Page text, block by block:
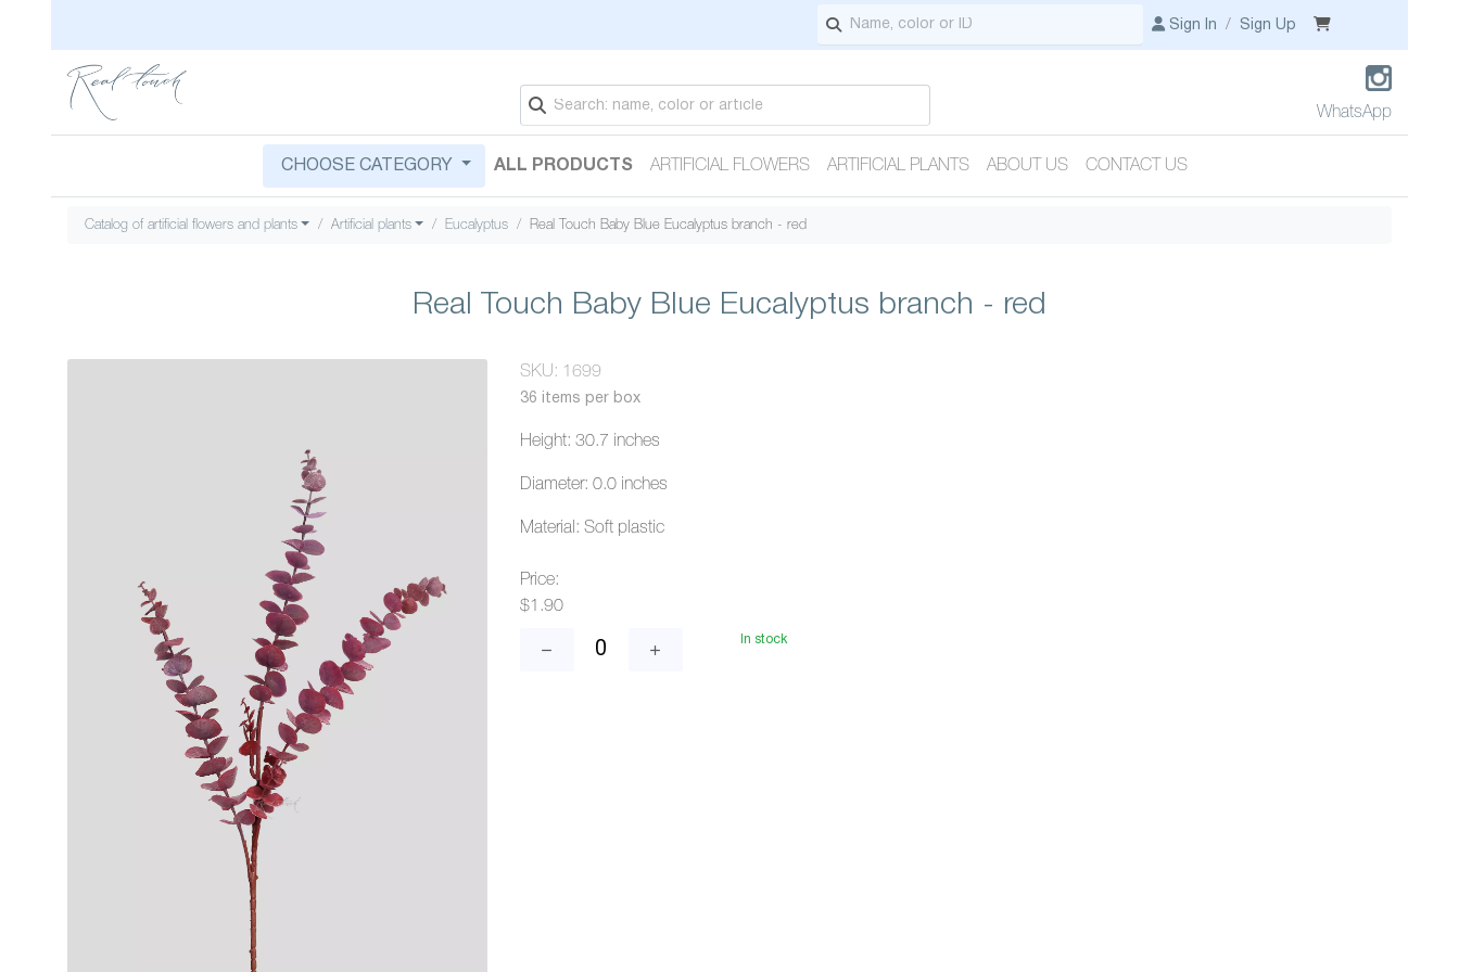
Sign In / Sign Up
WhatsApp
CHOOSE CATEGORY ALL PRODUCTS ARTIFICIAL FLOWERS ARTIFICIAL PLANTS ABOUT US CONTACT US
Catalog of artificial flowers and plants Artificial plants Eucalyptus Real Touch Baby Blue Eucalyptus branch - red
Real Touch Baby Blue Eucalyptus branch - red
SKU: 1699
36 items per box
Height: 30.7 inches
Diameter: 0.0 inches
Material: Soft plastic
Price:
$1.90
In stock